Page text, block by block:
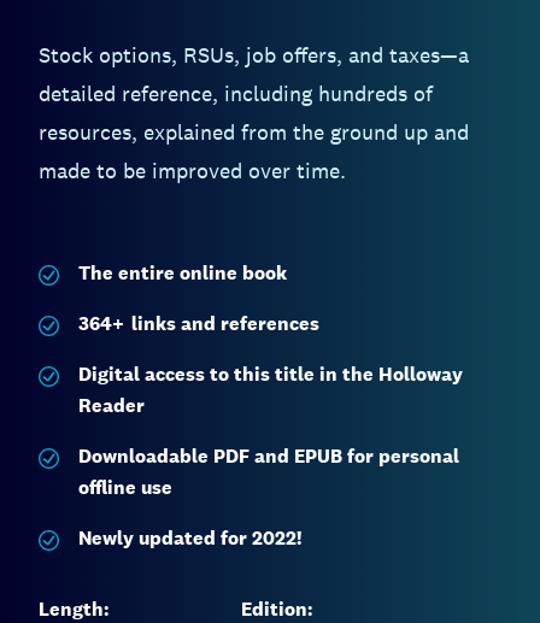
Stock options, RSUs, job offers, and taxes—a
detailed reference, including hundreds of
resources, explained from the ground up and
made to be improved over time.
The entire online book
364+ links and references
Digital access to this title in the Holloway
Reader
Downloadable PDF and EPUB for personal
offline use
Newly updated for 2022!
Length:
Edition: